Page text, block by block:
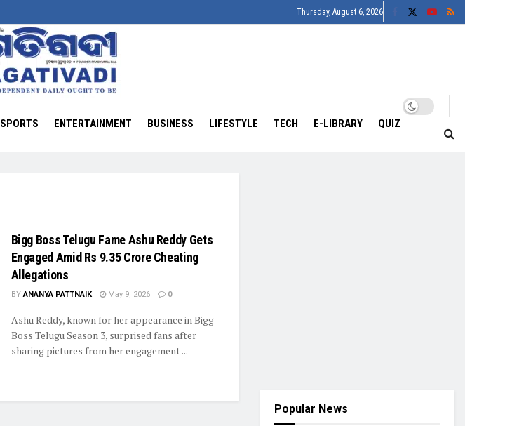
Thursday, August 6, 2026
SPORTS ENTERTAINMENT BUSINESS LIFESTYLE TECH E-LIBRARY QUIZ
Bigg Boss Telugu Fame Ashu Reddy Gets
Engaged Amid Rs 9.35 Crore Cheating
Allegations
BY ANANYA PATTNAIK May 9, 2026 0
Ashu Reddy, known for her appearance in Bigg
Boss Telugu Season 3, surprised fans after
sharing pictures from her engagement ...
Popular News